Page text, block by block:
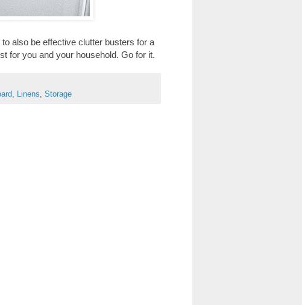
also be effective clutter busters for a
for you and your household. Go for it.
, Linens, Storage